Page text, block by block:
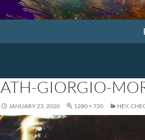
ATH-GIORGIO-
JANUARY 23, 2020 1280 × 720 HEY,